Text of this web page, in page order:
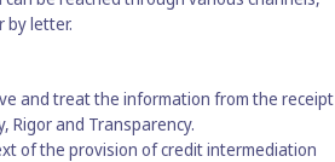
by letter.
and treat the information from the receipt
Rigor and Transparency.
of the provision of credit intermediation